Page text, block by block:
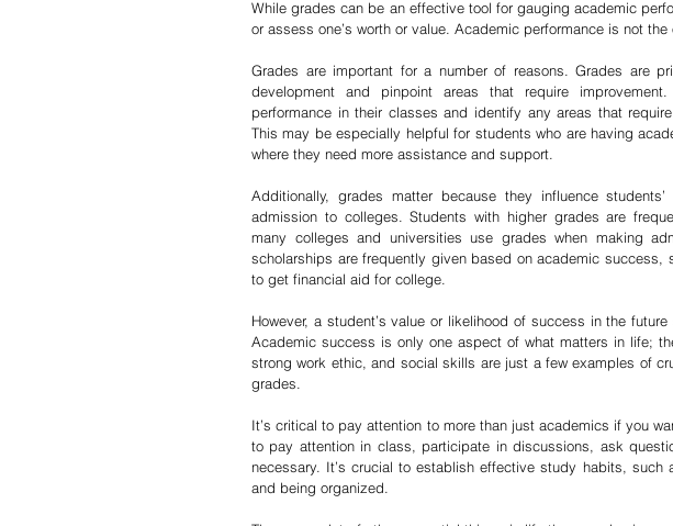
While grades can be an effective tool for gauging academic
or assess one’s worth or value. Academic performance is not
Grades are important for a number of reasons. Grades are
development and pinpoint areas that require
performance in their classes and identify any areas that
This may be especially helpful for students who are having
where they need more assistance and support.
Additionally, grades matter because they influence
admission to colleges. Students with higher grades are
many colleges and universities use grades when making
scholarships are frequently given based on academic success,
to get financial aid for college.
However, a student’s value or likelihood of success in the
Academic success is only one aspect of what matters in life;
strong work ethic, and social skills are just a few examples of
grades.
It’s critical to pay attention to more than just academics if you
to pay attention in class, participate in discussions, ask
necessary. It’s crucial to establish effective study habits, such
and being organized.